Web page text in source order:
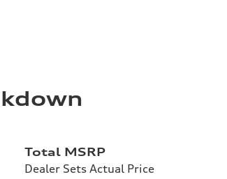
Total MSRP
Dealer Sets Actual Price